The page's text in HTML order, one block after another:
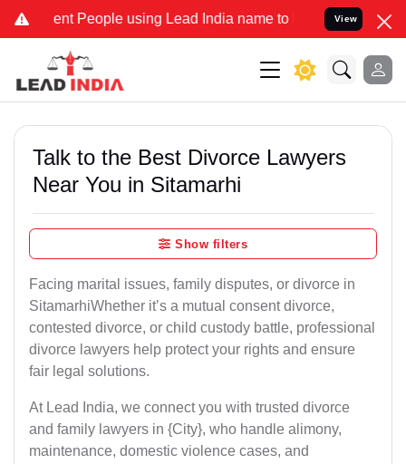
People using Lead India name to Resolve your Legal
View
Talk to the Best Divorce Lawyers
Near You in Sitamarhi
Show filters
Facing marital issues, family disputes, or divorce in
SitamarhiWhether it’s a mutual consent divorce,
contested divorce, or child custody battle, professional
divorce lawyers help protect your rights and ensure
fair legal solutions.
At Lead India, we connect you with trusted divorce
and family lawyers in {City}, who handle alimony,
maintenance, domestic violence cases, and